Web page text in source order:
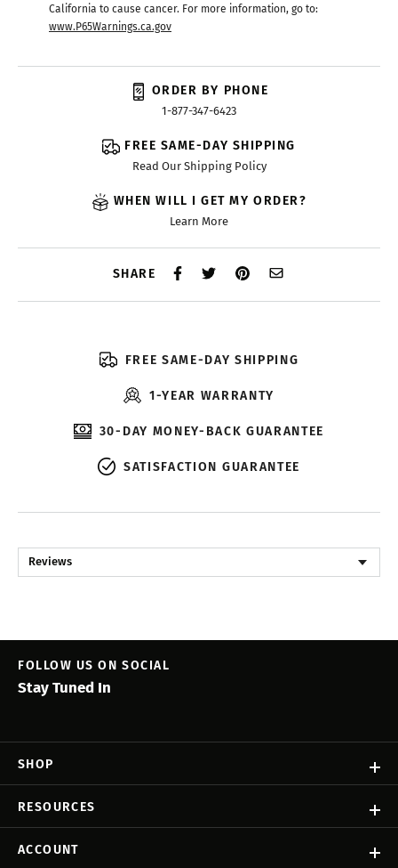
California to cause cancer. For more information, go to:
www.P65Warnings.ca.gov
ORDER BY PHONE
1-877-347-6423
FREE SAME-DAY SHIPPING
Read Our Shipping Policy
WHEN WILL I GET MY ORDER?
Learn More
SHARE
FREE SAME-DAY SHIPPING
1-YEAR WARRANTY
30-DAY MONEY-BACK GUARANTEE
SATISFACTION GUARANTEE
Reviews
SHOP
RESOURCES
ACCOUNT
FOLLOW US ON SOCIAL
Stay Tuned In